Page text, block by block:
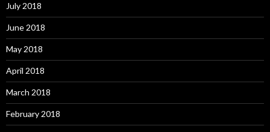
July 2018
June 2018
May 2018
April 2018
March 2018
February 2018